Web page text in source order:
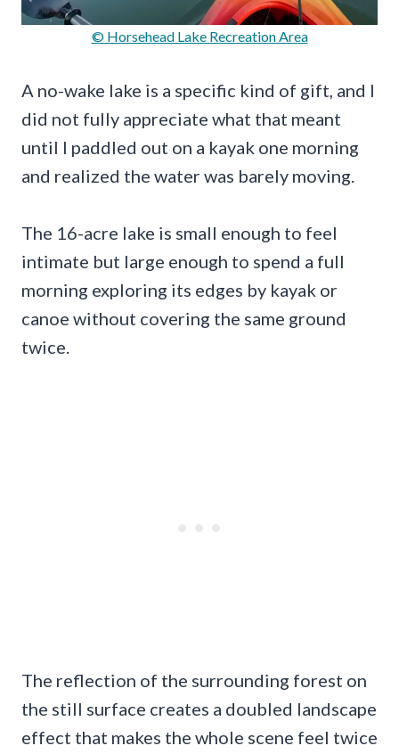
© Horsehead Lake Recreation Area
A no-wake lake is a specific kind of gift, and I
did not fully appreciate what that meant
until I paddled out on a kayak one morning
and realized the water was barely moving.
The 16-acre lake is small enough to feel
intimate but large enough to spend a full
morning exploring its edges by kayak or
canoe without covering the same ground
twice.
The reflection of the surrounding forest on
the still surface creates a doubled landscape
effect that makes the whole scene feel twice